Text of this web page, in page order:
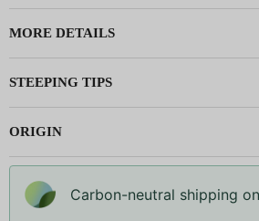
MORE DETAILS
STEEPING TIPS
ORIGIN
Carbon-neutral shipping